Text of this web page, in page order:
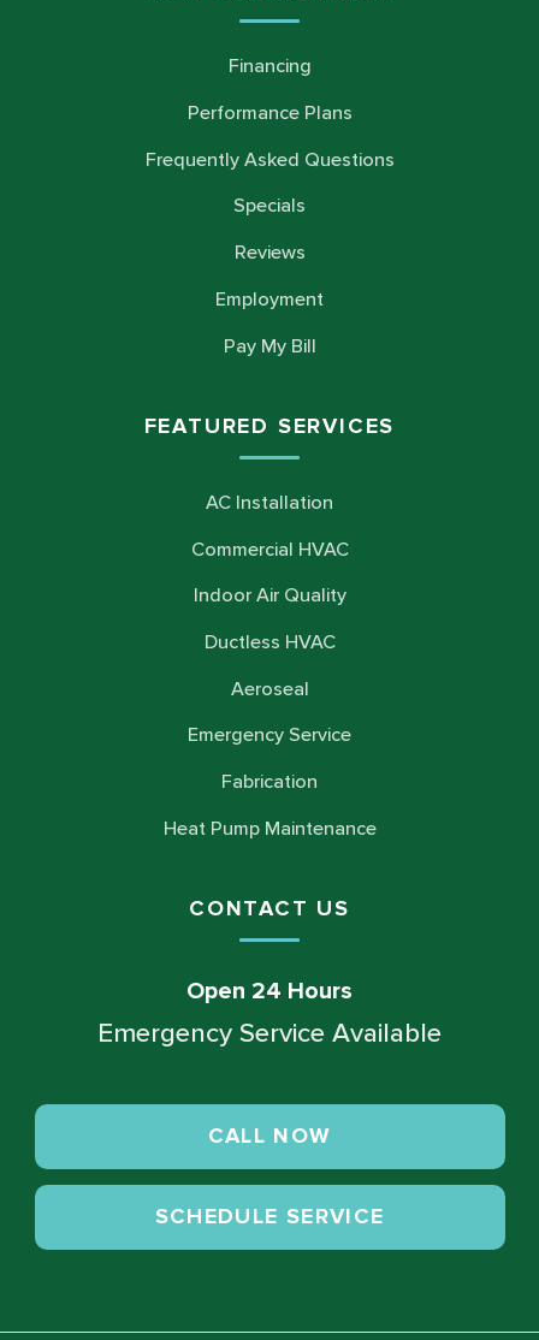
Financing
Performance Plans
Frequently Asked Questions
Specials
Reviews
Employment
Pay My Bill
FEATURED SERVICES
AC Installation
Commercial HVAC
Indoor Air Quality
Ductless HVAC
Aeroseal
Emergency Service
Fabrication
Heat Pump Maintenance
CONTACT US
Open 24 Hours
Emergency Service Available
CALL NOW
SCHEDULE SERVICE